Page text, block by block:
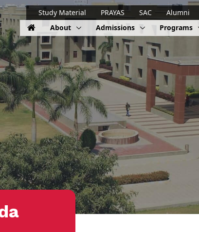
Study Material PRAYAS SAC Alumni
About
Admissions Programs